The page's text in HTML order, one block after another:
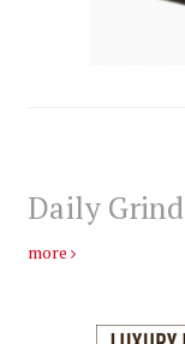
Daily Grind
more